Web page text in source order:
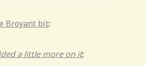
Broyant bit:
a little more on it: